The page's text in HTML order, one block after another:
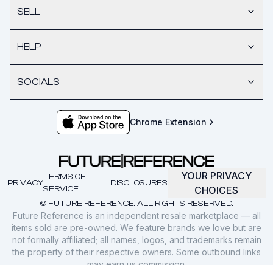
SELL
HELP
SOCIALS
Chrome Extension
© FUTURE REFERENCE. ALL RIGHTS RESERVED.
PRIVACY
TERMS OF
SERVICE
DISCLOSURES
YOUR PRIVACY
CHOICES
Future Reference is an independent resale marketplace — all
items sold are pre-owned. We feature brands we love but are
not formally affiliated; all names, logos, and trademarks remain
the property of their respective owners. Some outbound links